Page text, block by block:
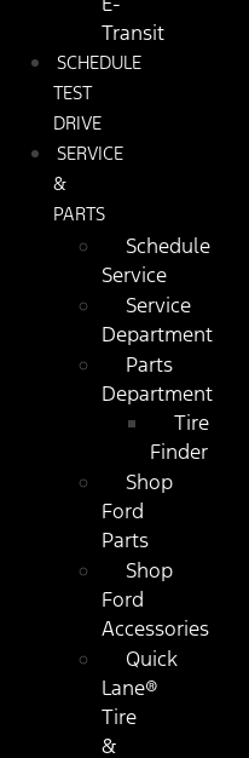
Transit
SCHEDULE
TEST
DRIVE
SERVICE
&
PARTS
Schedule
Service
Service
Department
Parts
Department
Tire
Finder
Shop
Ford
Parts
Shop
Ford
Accessories
Quick
Lane®
Tire
&